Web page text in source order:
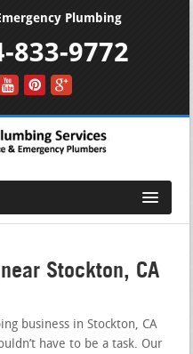
Plumbing
833-9772
Stockton, CA
business in Stockton, CA
have to be a task. Our